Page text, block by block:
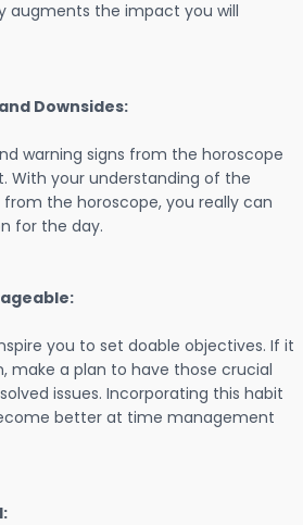
augments the impact you will
Downsides:
warning signs from the horoscope
With your understanding of the
the horoscope, you really can
for the day.
you to set doable objectives. If it
make a plan to have those crucial
issues. Incorporating this habit
better at time management